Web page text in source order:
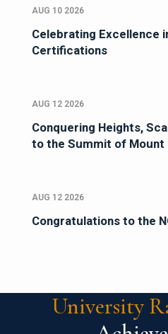
AUG 10 2026
Celebrating Excellence
Certifications
AUG 12 2026
Conquering Heights,
to the Summit of
AUG 12 2026
Congratulations to the
University